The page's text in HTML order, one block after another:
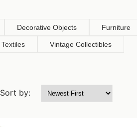
Decorative Objects Furniture
Textiles Vintage Collectibles
Sort by: